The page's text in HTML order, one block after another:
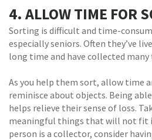
4. ALLOW TIME FOR
Sorting is difficult and time-
especially seniors. Often they’ve
long time and have collected many
As you help them sort, allow time
reminisce about objects. Being
helps relieve their sense of loss.
meaningful things that will not fit
person is a collector, consider